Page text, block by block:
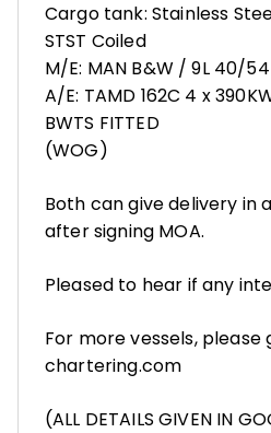
Cargo tank: Stainless
STST Coiled
M/E: MAN B&W / 9L 40/
A/E: TAMD 162C 4 x
BWTS FITTED
(WOG)
Both can give delivery in
after signing MOA.
Pleased to hear if any
For more vessels, please
chartering.com
(ALL DETAILS GIVEN IN